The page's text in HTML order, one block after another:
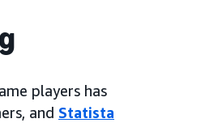
players has
and Statista